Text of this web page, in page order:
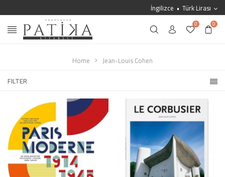
İngilizce Türk Lirası
0 0
Home
Jean-Louis Cohen
FILTER